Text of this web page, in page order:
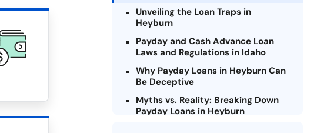
Unveiling the Loan Traps in
Heyburn
Payday and Cash Advance Loan
Laws and Regulations in Idaho
Why Payday Loans in Heyburn Can
Be Deceptive
Myths vs. Reality: Breaking Down
Payday Loans in Heyburn